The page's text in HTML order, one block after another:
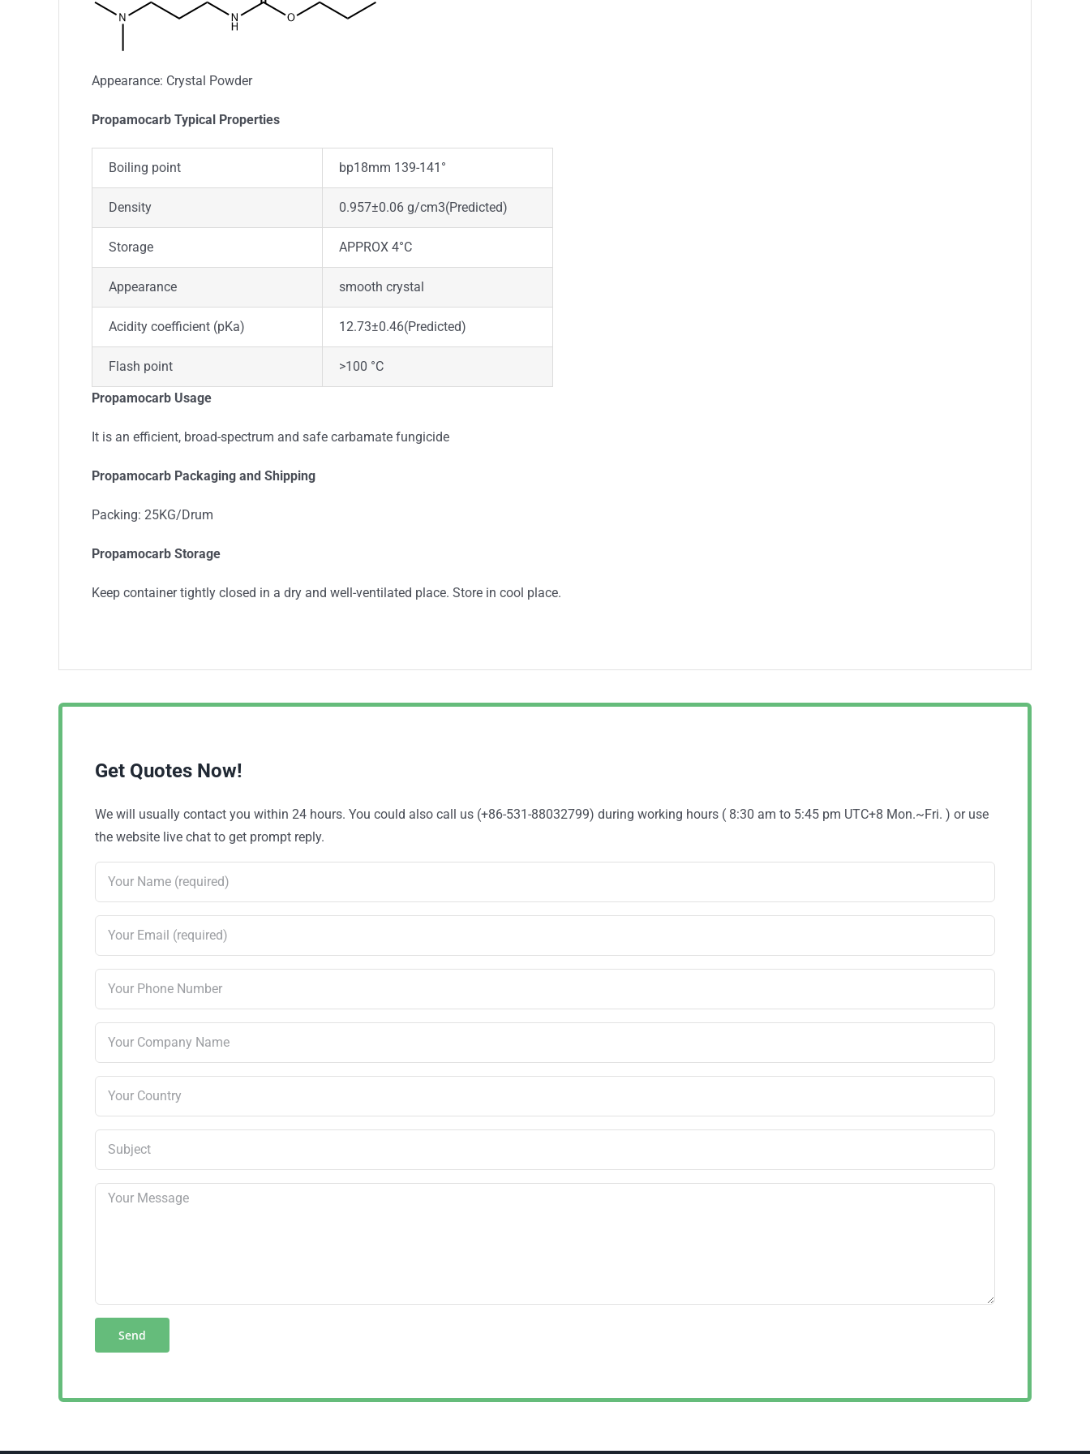
Appearance: Crystal Powder
Propamocarb Typical Properties
Boiling point bp18mm 139-141°
Density 0.957±0.06 g/cm3(Predicted)
Storage APPROX 4°C
Appearance smooth crystal
Acidity coefficient (pKa) 12.73±0.46(Predicted)
Flash point >100 °C
Propamocarb Usage
It is an efficient, broad-spectrum and safe carbamate fungicide
Propamocarb Packaging and Shipping
Packing: 25KG/Drum
Propamocarb Storage
Keep container tightly closed in a dry and well-ventilated place. Store in cool place.
Get Quotes Now!
We will usually contact you within 24 hours. You could also call us (+86-531-88032799) during working hours ( 8:30 am to 5:45 pm UTC+8 Mon.~Fri. ) or use
the website live chat to get prompt reply.